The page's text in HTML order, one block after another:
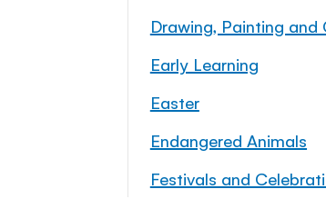
Drawing, Painting and
Early Learning
Easter
Endangered Animals
Festivals and